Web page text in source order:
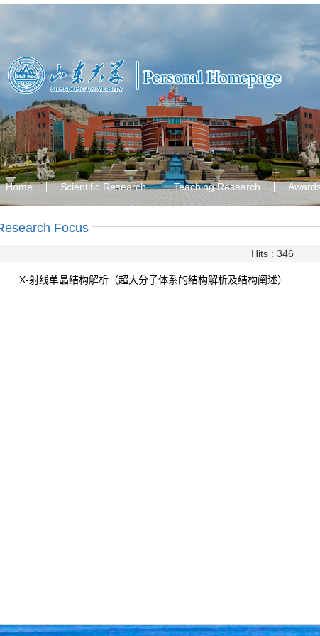
Home Scientific Research Teaching Research
Focus
Hits : 346
X-射线单晶结构解析（超大分子体系的结构解析及结构阐述）